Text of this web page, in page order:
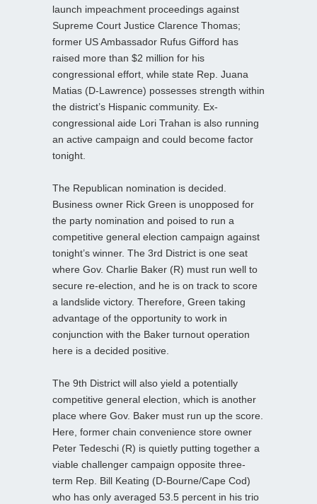
launch impeachment proceedings against
Supreme Court Justice Clarence Thomas;
former US Ambassador Rufus Gifford has
raised more than $2 million for his
congressional effort, while state Rep. Juana
Matias (D-Lawrence) possesses strength within
the district’s Hispanic community. Ex-
congressional aide Lori Trahan is also running
an active campaign and could become factor
tonight.
The Republican nomination is decided.
Business owner Rick Green is unopposed for
the party nomination and poised to run a
competitive general election campaign against
tonight’s winner. The 3rd District is one seat
where Gov. Charlie Baker (R) must run well to
secure re-election, and he is on track to score
a landslide victory. Therefore, Green taking
advantage of the opportunity to work in
conjunction with the Baker turnout operation
here is a decided positive.
The 9th District will also yield a potentially
competitive general election, which is another
place where Gov. Baker must run up the score.
Here, former chain convenience store owner
Peter Tedeschi (R) is quietly putting together a
viable challenger campaign opposite three-
term Rep. Bill Keating (D-Bourne/Cape Cod)
who has only averaged 53.5 percent in his trio